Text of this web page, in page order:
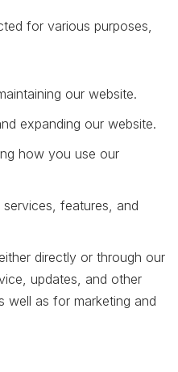
for various purposes,
our website.
expanding our website.
how you use our
features, and
directly or through our
updates, and other
well as for marketing and